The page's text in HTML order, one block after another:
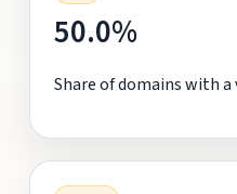
50.0%
Share of domains with a